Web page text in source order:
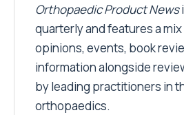
Orthopaedic Product News
quarterly and features a
opinions, events, book
information alongside
by leading practitioners in
orthopaedics.